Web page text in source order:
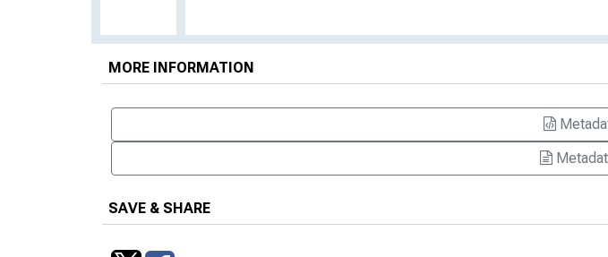
MORE INFORMATION
SAVE & SHARE